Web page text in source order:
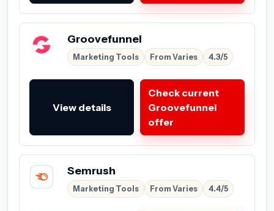
Groovefunnel
Marketing Tools From Varies 4.3/5
View details
Check current
Groovefunnel
offer
Semrush
Marketing Tools From Varies 4.4/5